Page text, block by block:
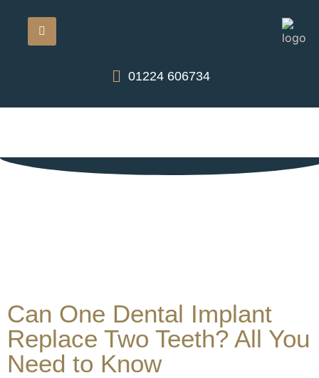
01224 606734
Can One Dental Implant
Replace Two Teeth? All You
Need to Know